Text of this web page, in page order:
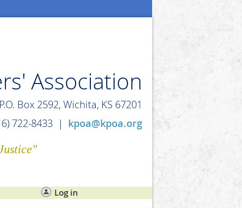
Association
P.O. Box 2592, Wichita, KS 67201
722-8433 | kpoa@kpoa.org
Log in